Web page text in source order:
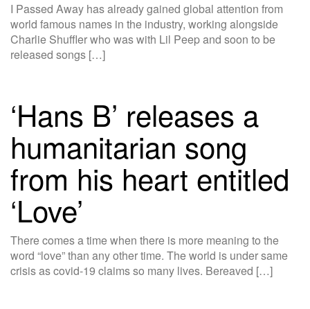
I Passed Away has already gained global attention from
world famous names in the industry, working alongside
Charlie Shuffler who was with Lil Peep and soon to be
released songs […]
‘Hans B’ releases a
humanitarian song
from his heart entitled
‘Love’
There comes a time when there is more meaning to the
word “love” than any other time. The world is under same
crisis as covid-19 claims so many lives. Bereaved […]